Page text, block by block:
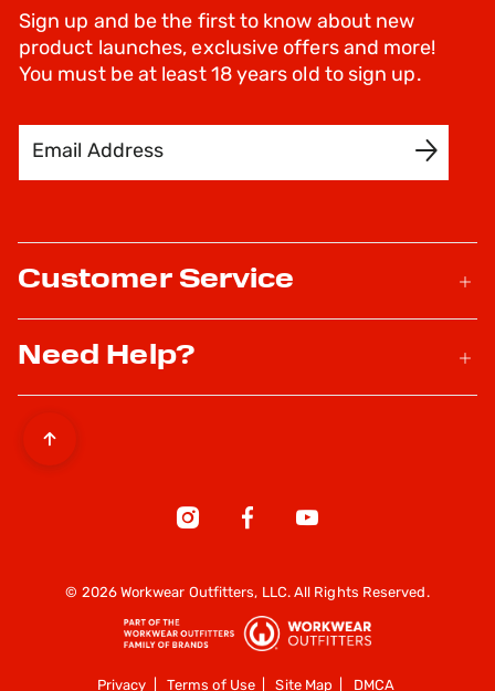
Sign up and be the first to know about new
product launches, exclusive offers and more!
You must be at least 18 years old to sign up.
Customer Service
Need Help?
© 2026 Workwear Outfitters, LLC. All Rights Reserved.
Privacy |Terms of Use|Site Map DMCA